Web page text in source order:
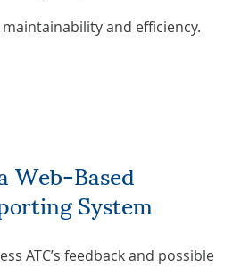
and efficiency.
System
ATC’s feedback and possible